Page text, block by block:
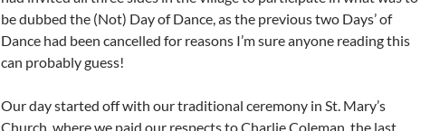
be dubbed the (Not) Day of Dance, as the previous two Days’ of
Dance had been cancelled for reasons I’m sure anyone reading this
can probably guess!
Our day started off with our traditional ceremony in St. Mary’s
Church, where we paid our respects to Charlie Coleman, the last